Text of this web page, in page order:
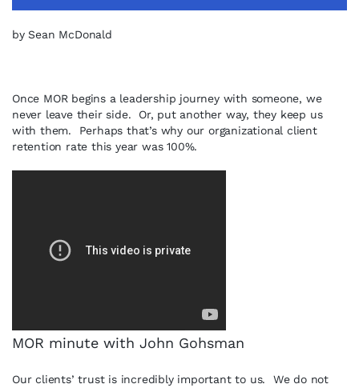
by Sean McDonald
Once MOR begins a leadership journey with someone, we
never leave their side. Or, put another way, they keep us
with them. Perhaps that’s why our organizational client
retention rate this year was 100%.
MOR minute with John Gohsman
Our clients’ trust is incredibly important to us. We do not